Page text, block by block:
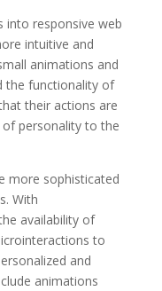
into responsive web
intuitive and
animations and
the functionality of
their actions are
personality to the
more sophisticated
With
availability of
to
and
animations